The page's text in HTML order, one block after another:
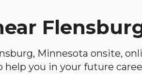
Minnesota onsite,
help you in your future